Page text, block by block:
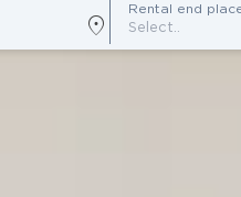
location_on
Rental end